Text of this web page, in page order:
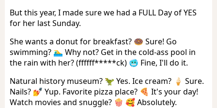
But this year, I made sure we had a FULL Day of YES
for her last Sunday.
She wants a donut for breakfast? 🍩 Sure! Go
swimming? 🏊‍♂️ Why not? Get in the cold-ass pool in
the rain with her? (ffffff*****ck) 🥶 Fine, I'll do it.
Natural history museum? 🦖 Yes. Ice cream? 🍦 Sure.
Nails? 💅 Yup. Favorite pizza place? 🍕 It's your day!
Watch movies and snuggle? 🍿 🥰 Absolutely.